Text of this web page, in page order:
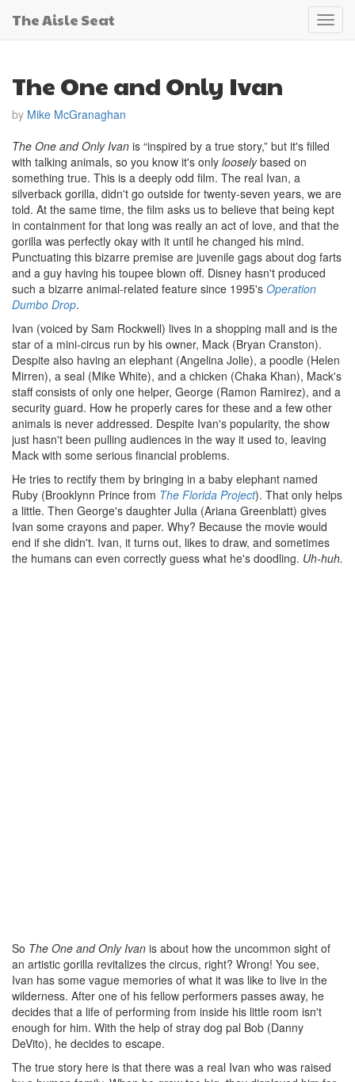
The Aisle Seat
The One and Only Ivan
by Mike McGranaghan
The One and Only Ivan is “inspired by a true story,” but it's filled
with talking animals, so you know it's only looselybased on
something true. This is a deeply odd film. The real Ivan, a
silverback gorilla, didn't go outside for twenty-seven years, we are
told. At the same time, the film asks us to believe that being kept
in containment for that long was really an act of love, and that the
gorilla was perfectly okay with it until he changed his mind.
Punctuating this bizarre premise are juvenile gags about dog farts
and a guy having his toupee blown off. Disney hasn't produced
such a bizarre animal-related feature since 1995's Operation
Dumbo Drop.
Ivan (voiced by Sam Rockwell) lives in a shopping mall and is the
star of a mini-circus run by his owner, Mack (Bryan Cranston).
Despite also having an elephant (Angelina Jolie), a poodle (Helen
Mirren), a seal (Mike White), and a chicken (Chaka Khan), Mack's
staff consists of only one helper, George (Ramon Ramirez), and a
security guard. How he properly cares for these and a few other
animals is never addressed. Despite Ivan's popularity, the show
just hasn't been pulling audiences in the way it used to, leaving
Mack with some serious financial problems.
He tries to rectify them by bringing in a baby elephant named
Ruby (Brooklynn Prince from The Florida Project). That only helps
a little. Then George's daughter Julia (Ariana Greenblatt) gives
Ivan some crayons and paper. Why? Because the movie would
end if she didn't. Ivan, it turns out, likes to draw, and sometimes
the humans can even correctly guess what he's doodling. Uh-huh.
So The One and Only Ivan is about how the uncommon sight of
an artistic gorilla revitalizes the circus, right? Wrong! You see,
Ivan has some vague memories of what it was like to live in the
wilderness. After one of his fellow performers passes away, he
decides that a life of performing from inside his little room isn't
enough for him. With the help of stray dog pal Bob (Danny
DeVito), he decides to escape.
The true story here is that there was a real Ivan who was raised